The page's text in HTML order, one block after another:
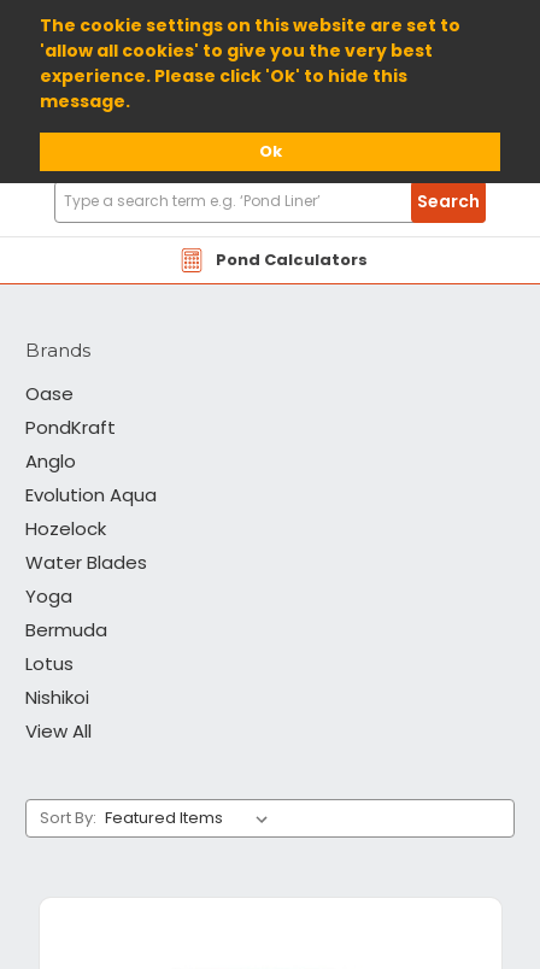
The cookie settings on this website are set to
'allow all cookies' to give you the very best
experience. Please click 'Ok' to hide this
message.
Ok
01904 698800
Pond Calculators
Search
Products
Search
Brands
Oase
PondKraft
Anglo
Evolution Aqua
Hozelock
Water Blades
Yoga
Bermuda
Lotus
Nishikoi
View All
Sort By: